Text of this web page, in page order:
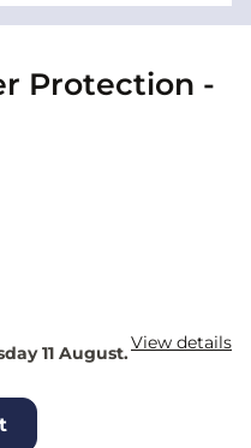
Protection -
11 August.View details